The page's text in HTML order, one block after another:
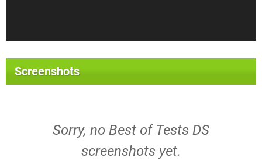
Screenshots
Sorry, no Best of Tests DS
screenshots yet.